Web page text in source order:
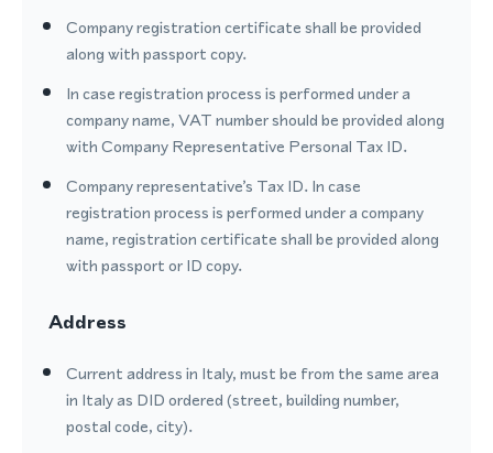
Company registration certificate shall be provided
along with passport copy.
In case registration process is performed under a
company name, VAT number should be provided along
with Company Representative Personal Tax ID.
Company representative’s Tax ID. In case
registration process is performed under a company
name, registration certificate shall be provided along
with passport or ID copy.
Address
Current address in Italy, must be from the same area
in Italy as DID ordered (street, building number,
postal code, city).